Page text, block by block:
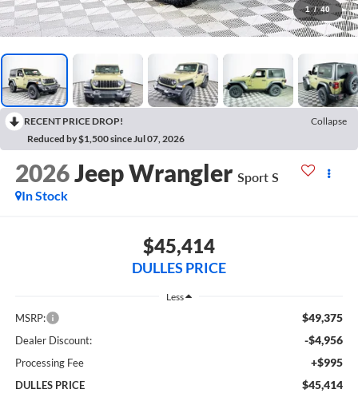
1 / 40
RECENT PRICE DROP!
Collapse
Reduced by $1,500 since Jul 07, 2026
2026Jeep Wrangler Sport S
In Stock
$45,414
DULLES PRICE
Less
MSRP: $49,375
Dealer Discount: -$4,956
Processing Fee +$995
DULLES PRICE $45,414